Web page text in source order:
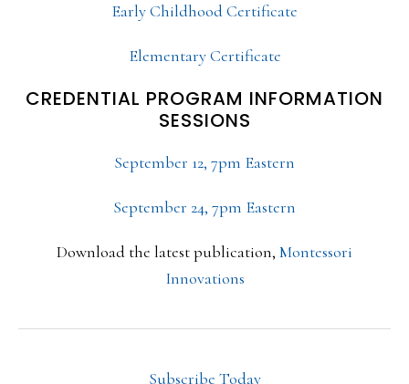
Early Childhood Certificate
Elementary Certificate
CREDENTIAL PROGRAM INFORMATION
SESSIONS
September 12, 7pm Eastern
September 24, 7pm Eastern
Download the latest publication, Montessori
Innovations
Subscribe Today